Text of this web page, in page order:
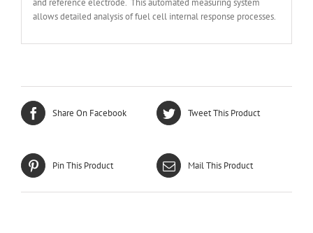
allows detailed analysis of fuel cell internal response processes.
Share On Facebook Tweet This Product
Pin This Product Mail This Product